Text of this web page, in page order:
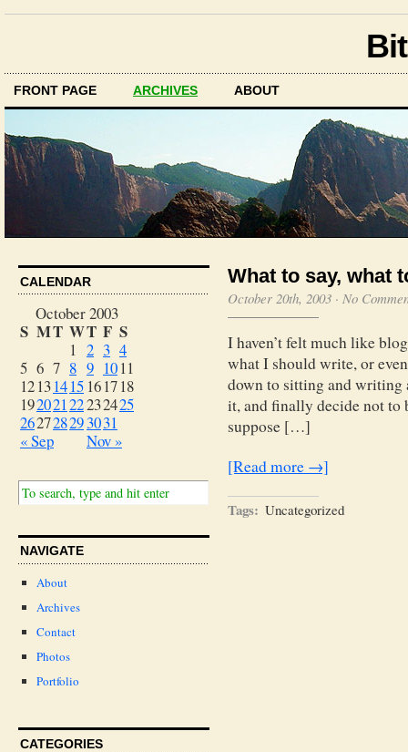
FRONT PAGE ARCHIVES ABOUT
CALENDAR
October 2003
S MT WT F S
« Sep Nov »
1 2 3 4
5 6 7 8 9 1011
12131415 161718
19202122232425
262728293031
NAVIGATE
About
Archives
Contact
Photos
Portfolio
CATEGORIES
What to say, what
October 20th, 2003 · No
I haven’t felt much like
what I should write, or
down to sitting and writing
it, and finally decide not to
suppose […]
[Read more →]
Tags: Uncategorized